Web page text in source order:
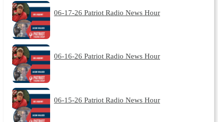
06-17-26 Patriot Radio News Hour
06-16-26 Patriot Radio News Hour
06-15-26 Patriot Radio News Hour